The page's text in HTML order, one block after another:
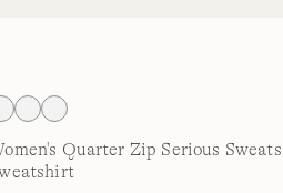
Quarter Zip Serious Sweats